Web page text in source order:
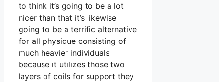
to think it’s going to be a lot
nicer than that it’s likewise
going to be a terrific alternative
for all physique consisting of
much heavier individuals
because it utilizes those two
layers of coils for support they